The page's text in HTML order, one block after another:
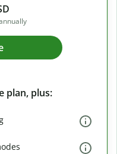
plan, plus: